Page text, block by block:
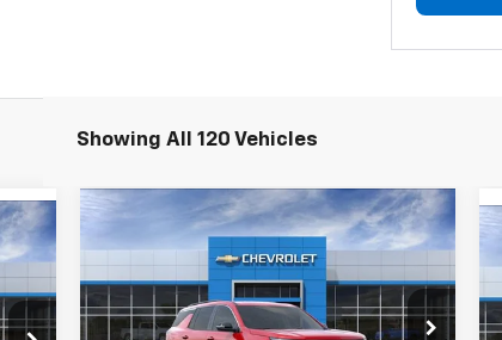
Showing All 120 Vehicles
New 2026Chevrolet
Price Drop
$45,243
JENNINGS PRICE
Compare Vehicle